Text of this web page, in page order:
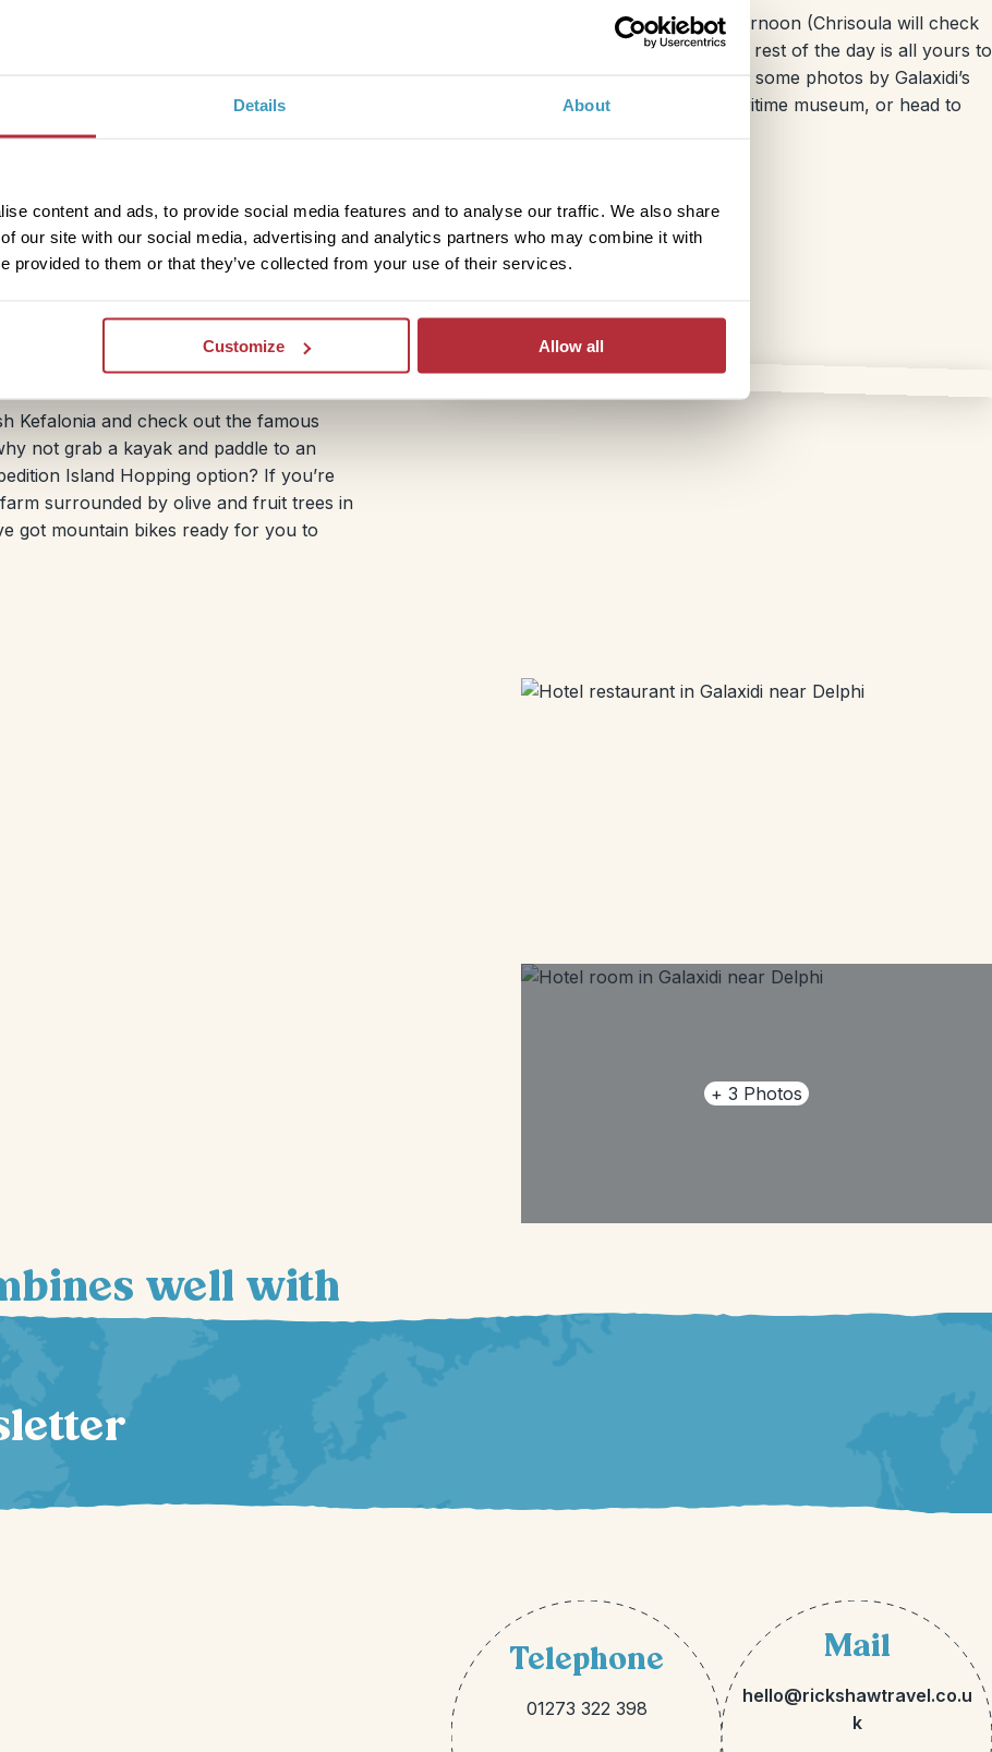
Details About
content and ads, to provide social media features and to analyse our traffic. We also share
our site with our social media, advertising and analytics partners who may combine it with
provided to them or that they’ve collected from your use of their services.
Customize Allow all
After the cooking workshop, which could be in the late morning or afternoon (Chrisoula will check
with you), you’ll definitely want to dig into your freshly baked pitta. The rest of the day is all yours to
enjoy. You can wander through the charming cobbled streets and snap some photos by Galaxidi’s
pretty marina. If you’re up for it, swing by the small but fascinating maritime museum, or head to
hit the road again! Still in the mood for
Games. If you’re feeling more
About three hours away is Lefkas, one
to the mainland by a small bridge,
Kefalonia and check out the famous
not grab a kayak and paddle to an
Island Hopping option? If you’re
surrounded by olive and fruit trees in
got mountain bikes ready for you to
+ 3 Photos
well with
Telephone
01273 322 398
Mail
hello@rickshawtravel.co.u
k